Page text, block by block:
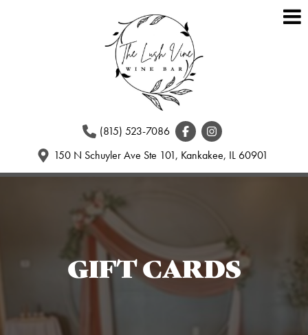
(815) 523-7086
150 N Schuyler Ave Ste 101, Kankakee, IL 60901
GIFT CARDS